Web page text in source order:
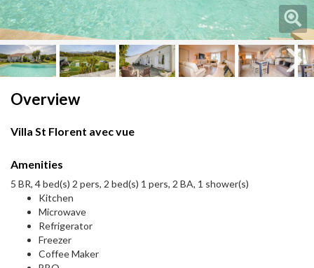
Overview
Villa St Florent avec vue
Amenities
5 BR, 4 bed(s) 2 pers, 2 bed(s) 1 pers, 2 BA, 1 shower(s)
Kitchen
Microwave
Refrigerator
Freezer
Coffee Maker